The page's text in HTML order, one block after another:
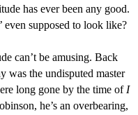
has ever been any good.
even supposed to look like?
can’t be amusing. Back
was the undisputed master
long gone by the time of I
he’s an overbearing,